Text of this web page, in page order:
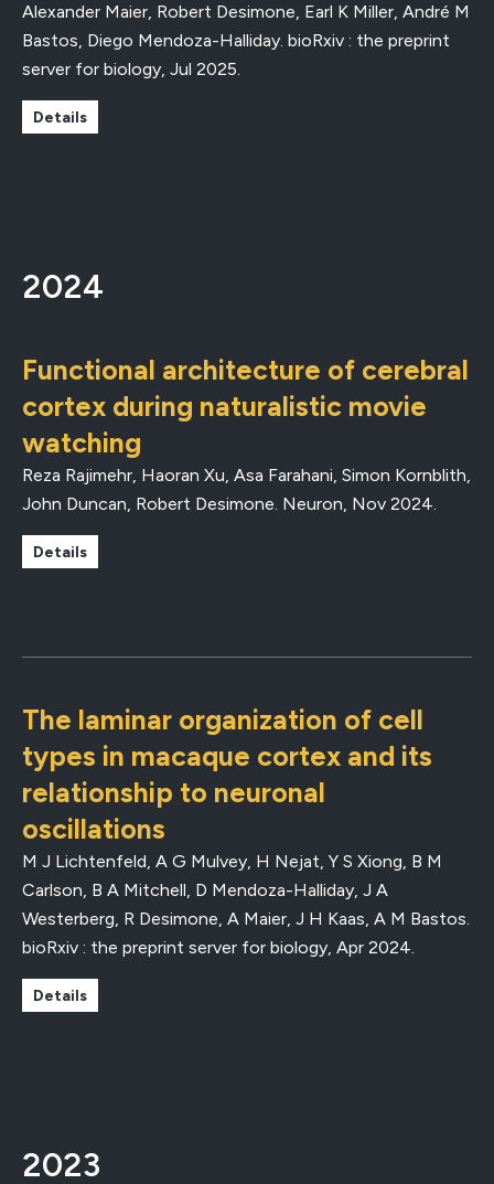
Alexander Maier, Robert Desimone, Earl K Miller, André M
Bastos, Diego Mendoza-Halliday. bioRxiv : the preprint
server for biology, Jul 2025.
Details
2024
Functional architecture of cerebral
cortex during naturalistic movie
watching
Reza Rajimehr, Haoran Xu, Asa Farahani, Simon Kornblith,
John Duncan, Robert Desimone. Neuron, Nov 2024.
Details
The laminar organization of cell
types in macaque cortex and its
relationship to neuronal
oscillations
M J Lichtenfeld, A G Mulvey, H Nejat, Y S Xiong, B M
Carlson, B A Mitchell, D Mendoza-Halliday, J A
Westerberg, R Desimone, A Maier, J H Kaas, A M Bastos.
bioRxiv : the preprint server for biology, Apr 2024.
Details
2023